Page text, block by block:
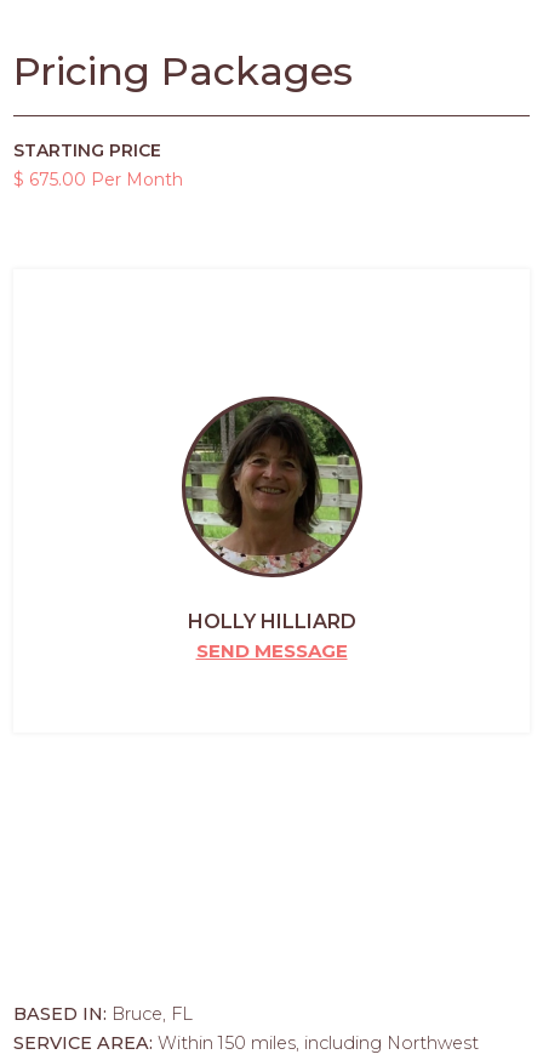
Pricing Packages
STARTING PRICE
$ 675.00 Per Month
HOLLY HILLIARD
SEND MESSAGE
BASED IN: Bruce, FL
SERVICE AREA:Within 150 miles, including Northwest